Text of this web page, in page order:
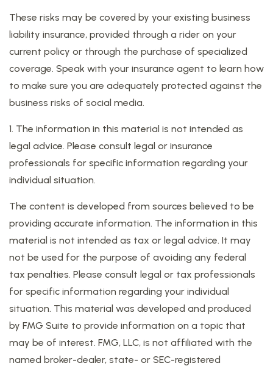
These risks may be covered by your existing business
liability insurance, provided through a rider on your
current policy or through the purchase of specialized
coverage. Speak with your insurance agent to learn how
to make sure you are adequately protected against the
business risks of social media.
1. The information in this material is not intended as
legal advice. Please consult legal or insurance
professionals for specific information regarding your
individual situation.
The content is developed from sources believed to be
providing accurate information. The information in this
material is not intended as tax or legal advice. It may
not be used for the purpose of avoiding any federal
tax penalties. Please consult legal or tax professionals
for specific information regarding your individual
situation. This material was developed and produced
by FMG Suite to provide information on a topic that
may be of interest. FMG, LLC, is not affiliated with the
named broker-dealer, state- or SEC-registered